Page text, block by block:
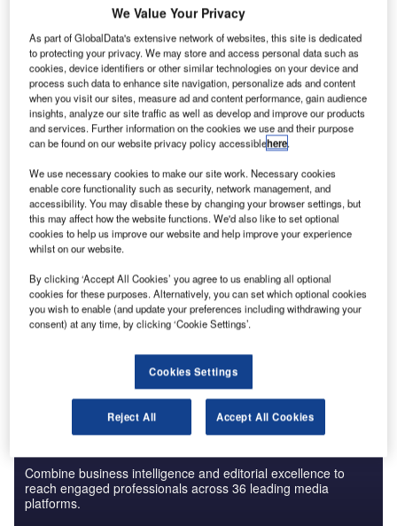
levels: at a height suitable for normal operations, a level
that is adequate to provide substantial radiation shielding
for someone standing on the operating deck, and a level
where the fuel is just covered. It also specified that they
install a main and a backup level instrument, provide a
display in an accessible area, and provide independent
electrical power to each instrument channel, and an
alternate remote power connection (see figure).
In July 2012, the US Nuclear Energy Institute developed
industry guidance on how to meet these requirements (12-
02).
Fluid level measurement is an essential function of any
process that deals with stored tanks or material flows, so
there are many different types of level measurement
detectors available from many vendors. Nuclear vendors
have also developed specialised equipment. A range of
different technologies are introduced below.
Combine business intelligence and editorial excellence to
reach engaged professionals across 36 leading media
platforms.
We Value Your Privacy
As part of GlobalData's extensive network of websites, this site is dedicated
to protecting your privacy. We may store and access personal data such as
cookies, device identifiers or other similar technologies on your device and
process such data to enhance site navigation, personalize ads and content
when you visit our sites, measure ad and content performance, gain audience
insights, analyze our site traffic as well as develop and improve our products
and services. Further information on the cookies we use and their purpose
can be found on our website privacy policy accessiblehere.
We use necessary cookies to make our site work. Necessary cookies
enable core functionality such as security, network management, and
accessibility. You may disable these by changing your browser settings, but
this may affect how the website functions. We'd also like to set optional
cookies to help us improve our website and help improve your experience
whilst on our website.
By clicking ‘Accept All Cookies’ you agree to us enabling all optional
cookies for these purposes. Alternatively, you can set which optional cookies
you wish to enable (and update your preferences including withdrawing your
consent) at any time, by clicking ‘Cookie Settings’.
Cookies Settings
Reject All Accept All Cookies